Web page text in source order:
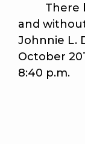
There
and
Johnnie L.
October
8:40 p.m.